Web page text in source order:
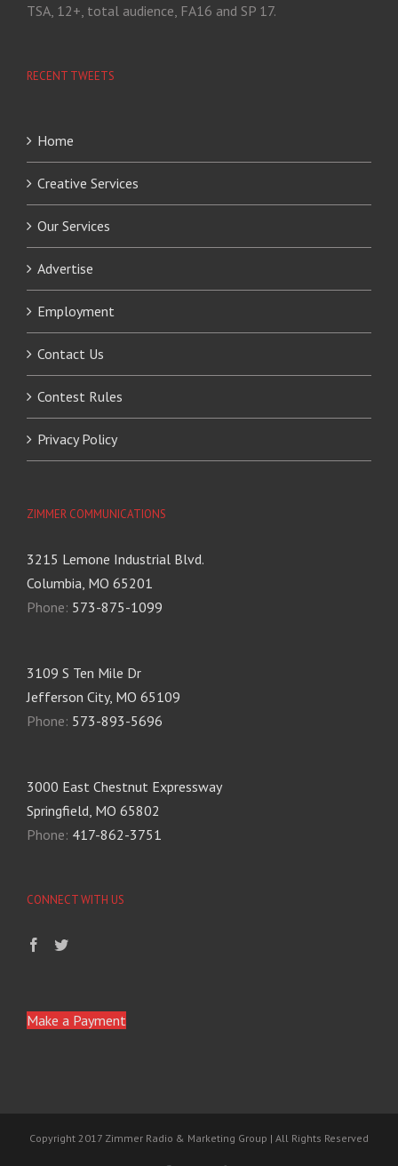
TSA, 12+, total audience, FA16 and SP 17.
RECENT TWEETS
Home
Creative Services
Our Services
Advertise
Employment
Contact Us
Contest Rules
Privacy Policy
ZIMMER COMMUNICATIONS
3215 Lemone Industrial Blvd.
Columbia, MO 65201
Phone: 573-875-1099
3109 S Ten Mile Dr
Jefferson City, MO 65109
Phone: 573-893-5696
3000 East Chestnut Expressway
Springfield, MO 65802
Phone: 417-862-3751
CONNECT WITH US
Make a Payment
Copyright 2017 Zimmer Radio & Marketing Group | All Rights Reserved